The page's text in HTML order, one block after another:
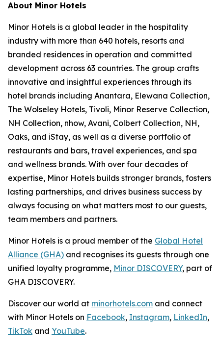
About Minor Hotels
Minor Hotels is a global leader in the hospitality
industry with more than 640 hotels, resorts and
branded residences in operation and committed
development across 63 countries. The group crafts
innovative and insightful experiences through its
hotel brands including Anantara, Elewana Collection,
The Wolseley Hotels, Tivoli, Minor Reserve Collection,
NH Collection, nhow, Avani, Colbert Collection, NH,
Oaks, and iStay, as well as a diverse portfolio of
restaurants and bars, travel experiences, and spa
and wellness brands. With over four decades of
expertise, Minor Hotels builds stronger brands, fosters
lasting partnerships, and drives business success by
always focusing on what matters most to our guests,
team members and partners.
Minor Hotels is a proud member of the Global Hotel
Alliance (GHA) and recognises its guests through one
unified loyalty programme, Minor DISCOVERY, part of
GHA DISCOVERY.
Discover our world at minorhotels.com and connect
with Minor Hotels on Facebook, Instagram, LinkedIn,
TikTok and YouTube.